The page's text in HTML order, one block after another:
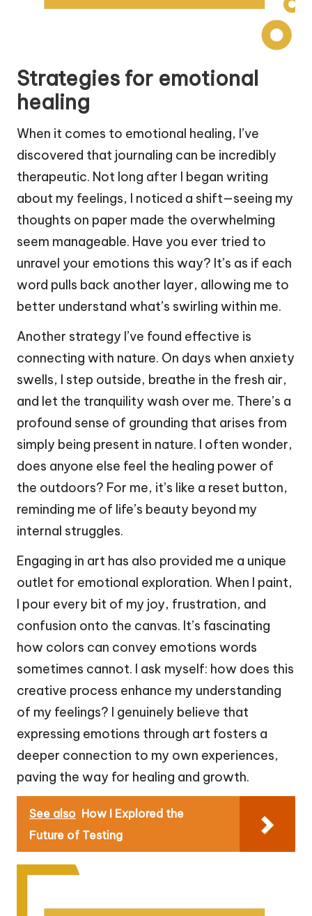
Strategies for emotional
healing
When it comes to emotional healing, I’ve
discovered that journaling can be incredibly
therapeutic. Not long after I began writing
about my feelings, I noticed a shift—seeing my
thoughts on paper made the overwhelming
seem manageable. Have you ever tried to
unravel your emotions this way? It’s as if each
word pulls back another layer, allowing me to
better understand what’s swirling within me.
Another strategy I’ve found effective is
connecting with nature. On days when anxiety
swells, I step outside, breathe in the fresh air,
and let the tranquility wash over me. There’s a
profound sense of grounding that arises from
simply being present in nature. I often wonder,
does anyone else feel the healing power of
the outdoors? For me, it’s like a reset button,
reminding me of life’s beauty beyond my
internal struggles.
Engaging in art has also provided me a unique
outlet for emotional exploration. When I paint,
I pour every bit of my joy, frustration, and
confusion onto the canvas. It’s fascinating
how colors can convey emotions words
sometimes cannot. I ask myself: how does this
creative process enhance my understanding
of my feelings? I genuinely believe that
expressing emotions through art fosters a
deeper connection to my own experiences,
paving the way for healing and growth.
See also How I Explored the
Future of Testing